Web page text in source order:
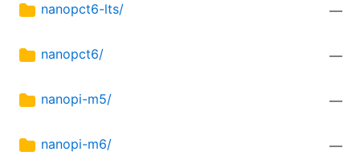
nanopct6-lts/ —
nanopct6/ —
nanopi-m5/ —
nanopi-m6/ —